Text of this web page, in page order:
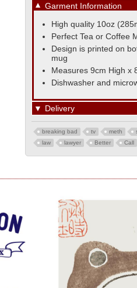
▼ Garment Information
High quality 10oz
Perfect Tea or Coffee
Design is printed on
mug
Measures 9cm High x
Dishwasher and
▼ Delivery
breaking bad tv meth
law
lawyer Better Call